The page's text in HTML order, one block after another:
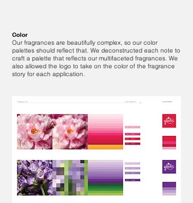
Color
Our fragrances are beautifully complex, so our color
palettes should reflect that. We deconstructed each note to
craft a palette that reflects our multifaceted fragrances. We
also allowed the logo to take on the color of the fragrance
story for each application.